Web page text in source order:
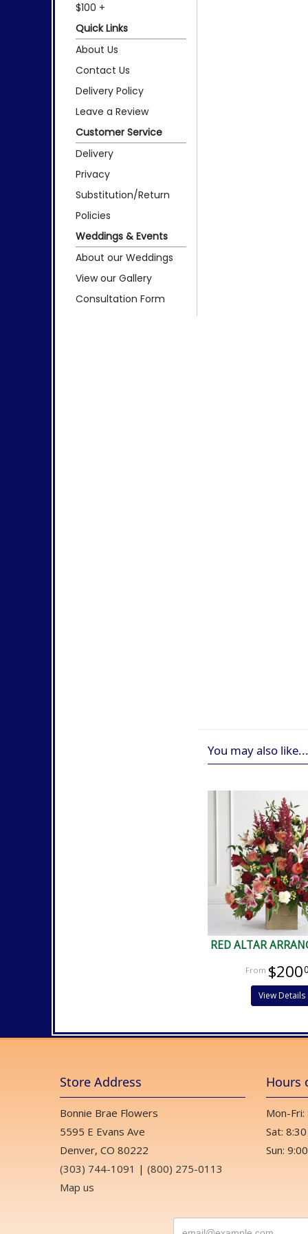
$100 +
Quick Links
About Us
Contact Us
Delivery Policy
Leave a Review
Customer Service
Delivery
Privacy
Substitution/Return
Policies
Weddings & Events
About our Weddings
View our Gallery
Consultation Form
You may also
RED ALTAR
$200
View Details
Store Address
Bonnie Brae Flowers
5595 E Evans Ave
Denver, CO 80222
(303) 744-1091 | (800) 275-0113
Map us
Hours
Mon-
Sat:
Sun: